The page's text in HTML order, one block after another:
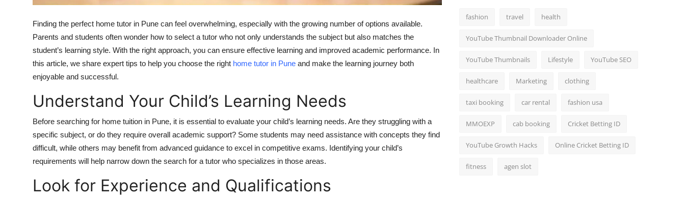
Top 10
Support Number
Finding the perfect home tutor in Pune can feel overwhelming, especially with the growing number of options available.
Parents and students often wonder how to select a tutor who not only understands the subject but also matches the
student’s learning style. With the right approach, you can ensure effective learning and improved academic performance. In
this article, we share expert tips to help you choose the right home tutor in Pune and make the learning journey both
enjoyable and successful.
Understand Your Child’s Learning Needs
Before searching for home tuition in Pune, it is essential to evaluate your child’s learning needs. Are they struggling with a
specific subject, or do they require overall academic support? Some students may need assistance with concepts they find
difficult, while others may benefit from advanced guidance to excel in competitive exams. Identifying your child’s
requirements will help narrow down the search for a tutor who specializes in those areas.
Look for Experience and Qualifications
fashion travel health
YouTube Thumbnail Downloader Online
YouTube Thumbnails Lifestyle YouTube SEO
healthcare Marketing clothing
taxi booking car rental fashion usa
MMOEXP cab booking Cricket Betting ID
YouTube Growth Hacks Online Cricket Betting ID
fitness agen slot